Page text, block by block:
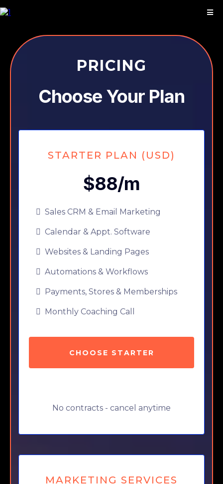
PRICING
Choose Your Plan
STARTER PLAN (USD)
$88/m
Sales CRM & Email Marketing
Calendar & Appt. Software
Websites & Landing Pages
Automations & Workflows
Payments, Stores & Memberships
Monthly Coaching Call
CHOOSE STARTER
No contracts - cancel anytime
MARKETING SERVICES